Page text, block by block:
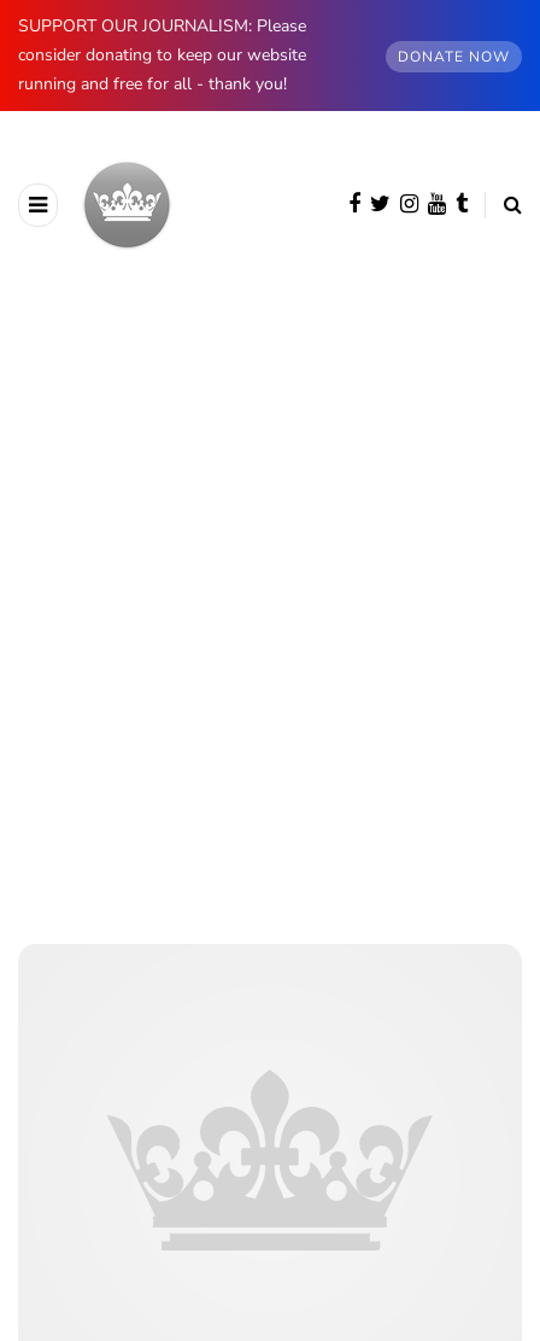
SUPPORT OUR JOURNALISM: Please
consider donating to keep our website
running and free for all - thank you!
DONATE NOW